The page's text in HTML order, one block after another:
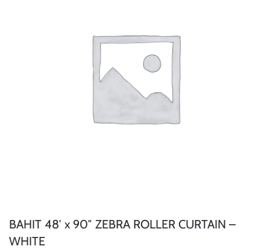
BAHIT 48′ x 90″ ZEBRA ROLLER CURTAIN –
WHITE